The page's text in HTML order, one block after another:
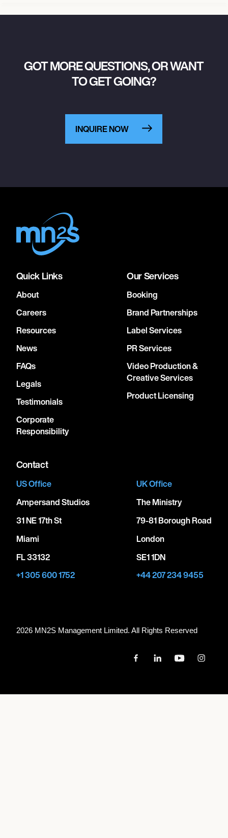
GOT MORE QUESTIONS, OR WANT
TO GET GOING?
INQUIRE NOW
Quick Links
About
Careers
Resources
News
FAQs
Legals
Testimonials
Corporate
Responsibility
Our Services
Booking
Brand Partnerships
Label Services
PR Services
Video Production &
Creative Services
Product Licensing
Contact
US Office
Ampersand Studios
31 NE 17th St
Miami
FL 33132
+1 305 600 1752
UK Office
The Ministry
79-81 Borough Road
London
SE1 1DN
+44 207 234 9455
2026 MN2S Management Limited. All Rights Reserved